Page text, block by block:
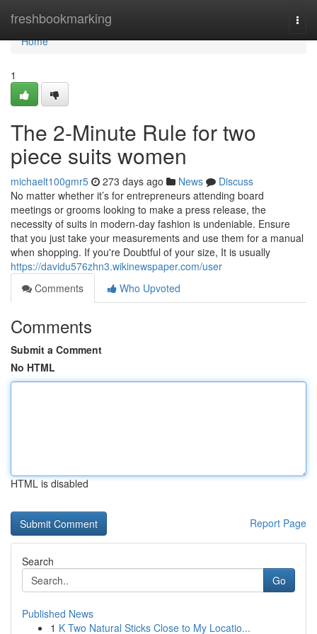
freshbookmarking
Home
Home
1
The 2-Minute Rule for two
piece suits women
michaelt100gmr5 273 days ago News
Discuss
No matter whether it’s for entrepreneurs attending board
meetings or grooms looking to make a press release, the
necessity of suits in modern-day fashion is undeniable. Ensure
that you just take your measurements and use them for a manual
when shopping. If you're Doubtful of your size, It is usually
https://davidu576zhn3.wikinewspaper.com/user
Comments
Who Upvoted
Comments
Submit a Comment
No HTML
HTML is disabled
Report Page
Search
Go
Published News
1 K Two Natural Sticks Close to My Locatio...